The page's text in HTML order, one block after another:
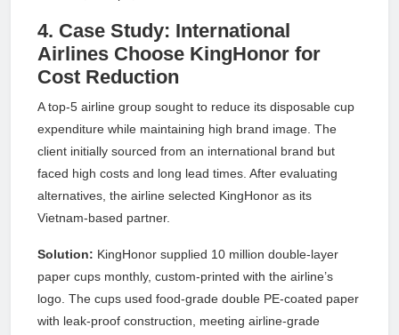
4. Case Study: International
Airlines Choose KingHonor for
Cost Reduction
A top-5 airline group sought to reduce its disposable cup
expenditure while maintaining high brand image. The
client initially sourced from an international brand but
faced high costs and long lead times. After evaluating
alternatives, the airline selected KingHonor as its
Vietnam-based partner.
Solution: KingHonor supplied 10 million double-layer
paper cups monthly, custom-printed with the airline’s
logo. The cups used food-grade double PE-coated paper
with leak-proof construction, meeting airline-grade